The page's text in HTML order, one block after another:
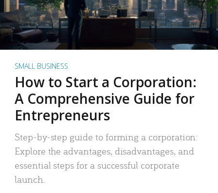
SMALL BUSINESS
How to Start a Corporation:
A Comprehensive Guide for
Entrepreneurs
Step-by-step guide to forming a corporation:
Explore the advantages, disadvantages, and
essential steps for a successful corporate
launch.